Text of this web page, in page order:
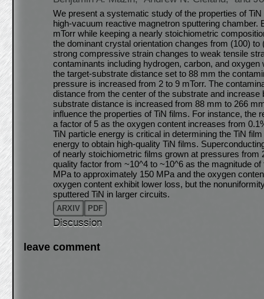
We present a systematic study of the properties of
high-vacuum reactive magnetron sputtering
mTorr while keeping a nearly stoichiometric
the dominant crystal orientation changes from (100)
strong compressive strain changes to weak tensile
contaminants including hydrogen, carbon, and
the target-substrate distance set to 88 mm the
pressure is increased from 2 to 9 mTorr. The
distance from the center of the substrate and
substrate distance is increased from 88 mm to 266
influence the properties of TiN films. For instance,
a factor of 5 as the oxygen content increases from
TiN particle energy is critical in determining the TiN
energy to obtain high-quality TiN films.
of nearly stoichiometric films grown at pressures from
quality factor from ~10^4 to ~10^6 as the magnitude
MPa to approximately 150 MPa and the oxygen
oxygen content exhibit lower loss, but the
sputtered TiN in larger circuits.
ARXIV PDF
Discussion
leave comment